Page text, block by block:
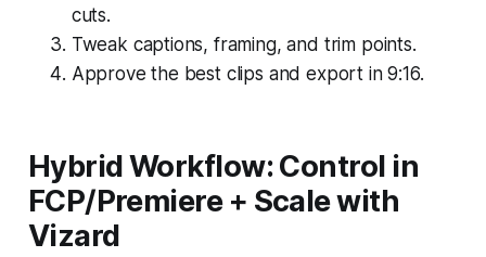
cuts.
Tweak captions, framing, and trim points.
Approve the best clips and export in 9:16.
Hybrid Workflow: Control in
FCP/Premiere + Scale with
Vizard